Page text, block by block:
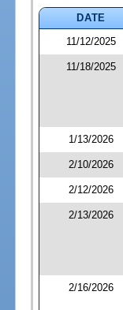
DATE
11/12/2025
11/18/2025
1/13/2026
2/10/2026
2/12/2026
2/13/2026
2/16/2026